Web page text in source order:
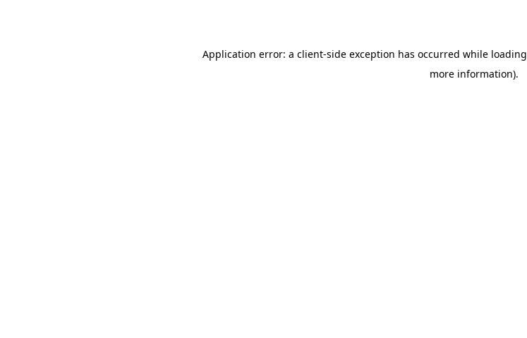
Application error: a client-side exception has occurred while loading
more information).